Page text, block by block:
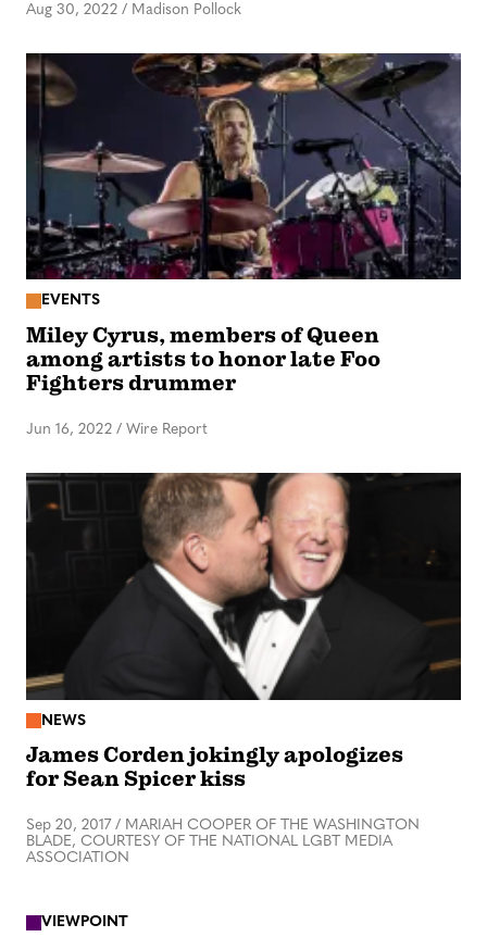
Aug 30, 2022 / Madison Pollock
EVENTS
Miley Cyrus, members of Queen
among artists to honor late Foo
Fighters drummer
Jun 16, 2022 / Wire Report
NEWS
James Corden jokingly apologizes
for Sean Spicer kiss
Sep 20, 2017 / MARIAH COOPER OF THE WASHINGTON
BLADE, COURTESY OF THE NATIONAL LGBT MEDIA
ASSOCIATION
VIEWPOINT